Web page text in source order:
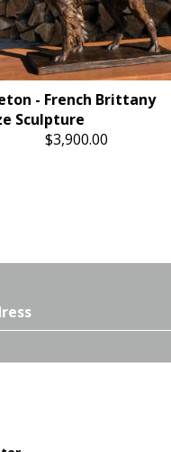
- French Brittany
Sculpture
$3,900.00